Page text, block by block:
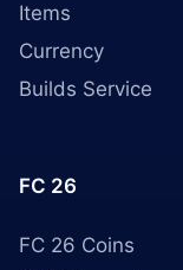
Items
Currency
Builds Service
FC 26
FC 26 Coins